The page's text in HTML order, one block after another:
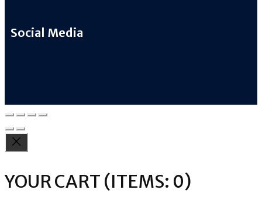
Social Media
YOUR CART (ITEMS: 0)